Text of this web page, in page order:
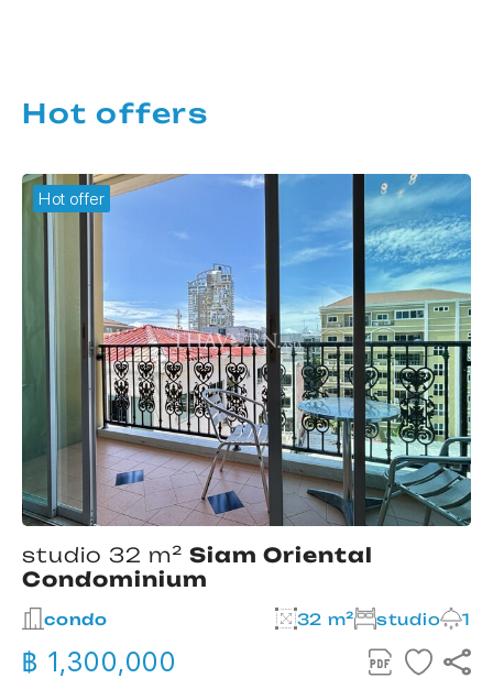
Hot offers
Hot offer
studio 32 m² Siam Oriental
Condominium
condo 32 m² studio 1
฿ 1,300,000